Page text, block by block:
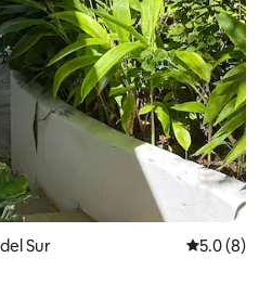
Sur 5.0 out of
5.0 (8)